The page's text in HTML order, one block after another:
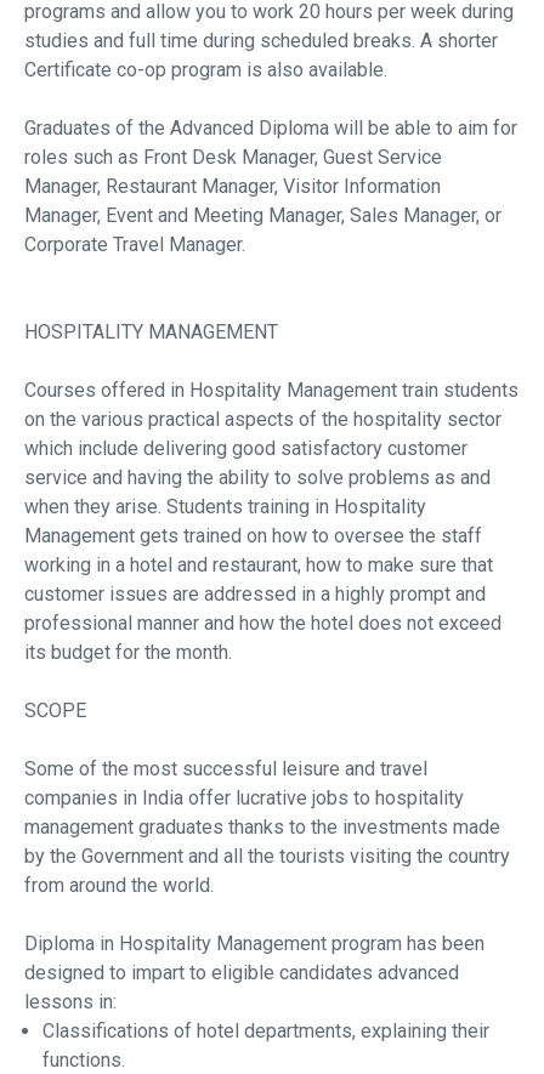
programs and allow you to work 20 hours per week during
studies and full time during scheduled breaks. A shorter
Certificate co-op program is also available.
Graduates of the Advanced Diploma will be able to aim for
roles such as Front Desk Manager, Guest Service
Manager, Restaurant Manager, Visitor Information
Manager, Event and Meeting Manager, Sales Manager, or
Corporate Travel Manager.
HOSPITALITY MANAGEMENT
Courses offered in Hospitality Management train students
on the various practical aspects of the hospitality sector
which include delivering good satisfactory customer
service and having the ability to solve problems as and
when they arise. Students training in Hospitality
Management gets trained on how to oversee the staff
working in a hotel and restaurant, how to make sure that
customer issues are addressed in a highly prompt and
professional manner and how the hotel does not exceed
its budget for the month.
SCOPE
Some of the most successful leisure and travel
companies in India offer lucrative jobs to hospitality
management graduates thanks to the investments made
by the Government and all the tourists visiting the country
from around the world.
Diploma in Hospitality Management program has been
designed to impart to eligible candidates advanced
lessons in:
Classifications of hotel departments, explaining their
functions.